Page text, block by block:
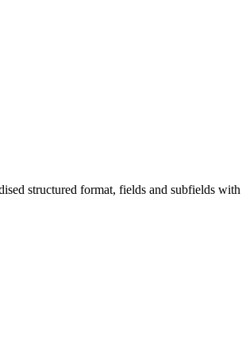
structured format, fields and subfields